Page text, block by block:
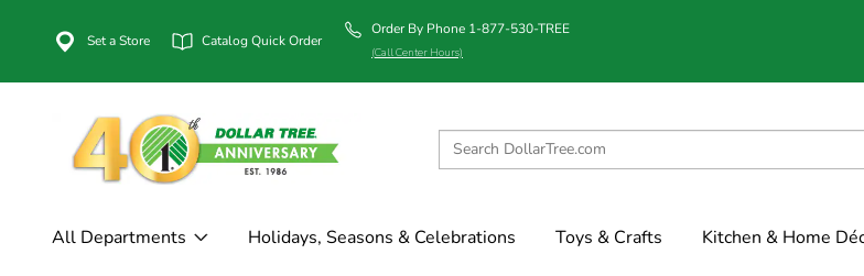
Set a Store Catalog Quick Order
Order By Phone 1-877-530-TREE
(Call Center Hours)
All Departments Holidays, Seasons & Celebrations Toys & Crafts Kitchen & Home